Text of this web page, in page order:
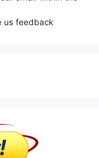
us feedback